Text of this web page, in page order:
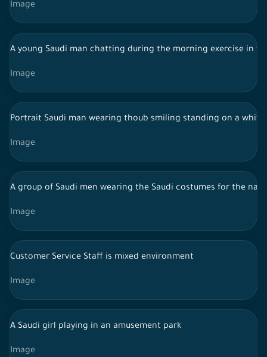
Image
A young Saudi man chatting during the morning exercise in
Image
Portrait Saudi man wearing thoub smiling standing on a
Image
A group of Saudi men wearing the Saudi costumes for the
Image
Customer Service Staff is mixed environment
Image
A Saudi girl playing in an amusement park
Image